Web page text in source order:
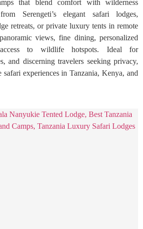
that blend comfort with wilderness
Serengeti’s elegant safari lodges,
retreats, or private luxury tents in remote
views, fine dining, personalized
to wildlife hotspots. Ideal for
and discerning travelers seeking privacy,
safari experiences in Tanzania, Kenya, and